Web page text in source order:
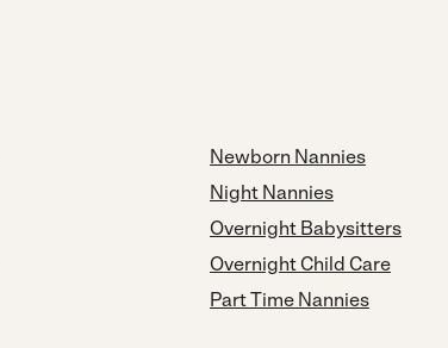
Newborn Nannies
Night Nannies
Overnight Babysitters
Overnight Child Care
Part Time Nannies